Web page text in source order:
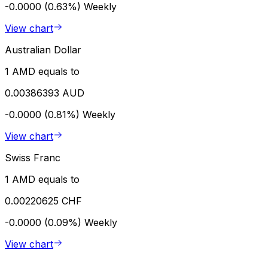
-0.0000 (0.63%) Weekly
View chart
Australian Dollar
1 AMD equals to
0.00386393 AUD
-0.0000 (0.81%) Weekly
View chart
Swiss Franc
1 AMD equals to
0.00220625 CHF
-0.0000 (0.09%) Weekly
View chart